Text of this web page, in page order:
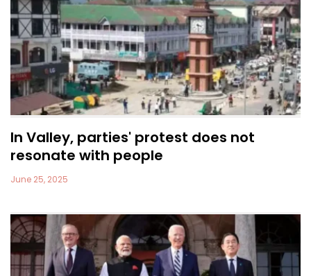
In Valley, parties' protest does not
resonate with people
June 25, 2025